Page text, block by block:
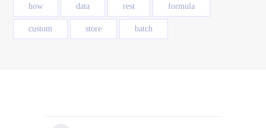
how data rest formula
custom store batch